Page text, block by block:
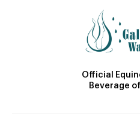
Official
Beverage